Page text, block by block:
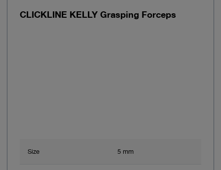
CLICKLINE KELLY Grasping Forceps
Size 5 mm